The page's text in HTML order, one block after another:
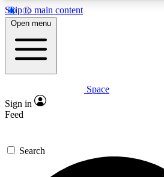
Skip to main content
5
PREMIUM BENEFITS
Expert insights
GET SPACE+ ACCESS
For the quickest way to join,
Open menu
Space
Sign in
Feed
Search